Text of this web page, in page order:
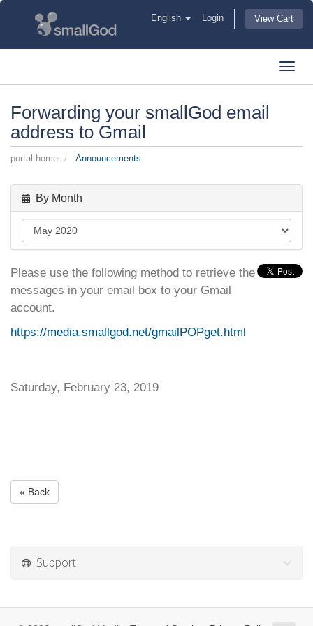
English Login View Cart
Forwarding your smallGod email
address to Gmail
portal home Announcements
By Month
Please use the following method to retrieve the
messages in your email box to your Gmail
account.
https://media.smallgod.net/gmailPOPget.html
Saturday, February 23, 2019
« Back
Support